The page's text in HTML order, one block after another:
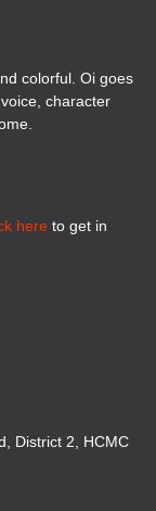
colorful. Oi goes
character
here to get in
District 2, HCMC